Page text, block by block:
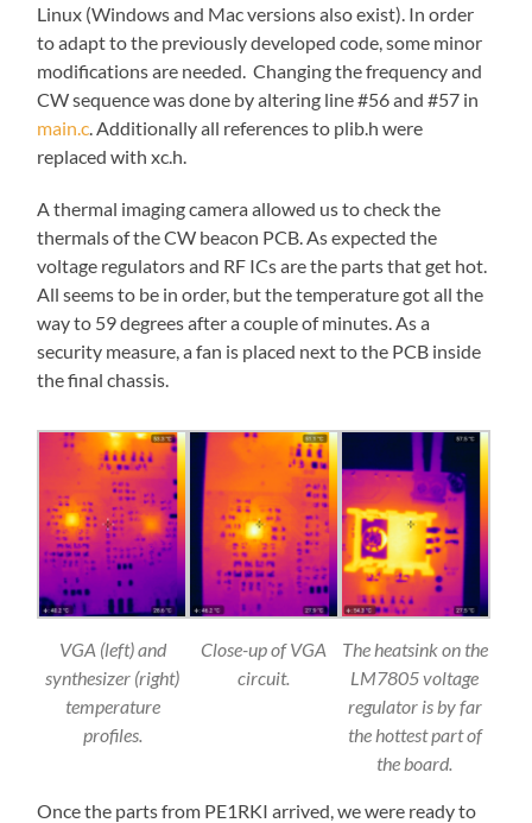
Linux (Windows and Mac versions also exist). In order
to adapt to the previously developed code, some minor
modifications are needed. Changing the frequency and
CW sequence was done by altering line #56 and #57 in
main.c . Additionally all references to plib.h were
replaced with xc.h.
A thermal imaging camera allowed us to check the
thermals of the CW beacon PCB. As expected the
voltage regulators and RF ICs are the parts that get hot.
All seems to be in order, but the temperature got all the
way to 59 degrees after a couple of minutes. As a
security measure, a fan is placed next to the PCB inside
the final chassis.
VGA (left) and
synthesizer (right)
temperature
profiles.
Close-up of VGA
circuit.
The heatsink on the
LM7805 voltage
regulator is by far
the hottest part of
the board.
Once the parts from PE1RKI arrived, we were ready to